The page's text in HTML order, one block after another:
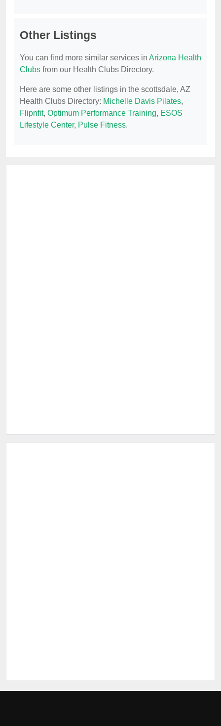
Other Listings
You can find more similar services in Arizona Health
Clubs from our Health Clubs Directory.
Here are some other listings in the scottsdale, AZ
Health Clubs Directory: Michelle Davis Pilates,
Flipnfit, Optimum Performance Training, ESOS
Lifestyle Center, Pulse Fitness.